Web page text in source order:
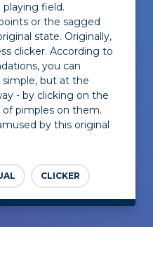
field.
or the sagged
state. Originally,
clicker. According to
you can
but at the
- by clicking on the
of pimples on them.
by this original
CLICKER